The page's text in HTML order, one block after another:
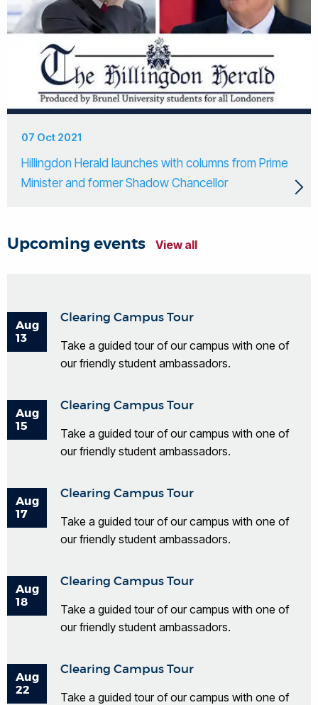
07 Oct 2021
Hillingdon Herald launches with columns from Prime
Minister and former Shadow Chancellor
Upcoming events View all
Aug
13
Clearing Campus Tour
Take a guided tour of our campus with one of
our friendly student ambassadors.
Aug
15
Clearing Campus Tour
Take a guided tour of our campus with one of
our friendly student ambassadors.
Aug
17
Clearing Campus Tour
Take a guided tour of our campus with one of
our friendly student ambassadors.
Aug
18
Clearing Campus Tour
Take a guided tour of our campus with one of
our friendly student ambassadors.
Aug
22
Clearing Campus Tour
Take a guided tour of our campus with one of